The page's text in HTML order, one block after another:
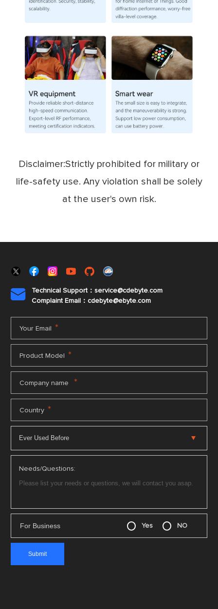
Disclaimer:Strictly prohibited for military or
life-safety use. Any violation shall be solely
at the user's own risk.

Technical Support：service@cdebyte.com
Complaint Email：cdebyte@ebyte.com
Your Email *
Product Model *
Company name *
Country *
Needs/Questions:
For Business Yes NO